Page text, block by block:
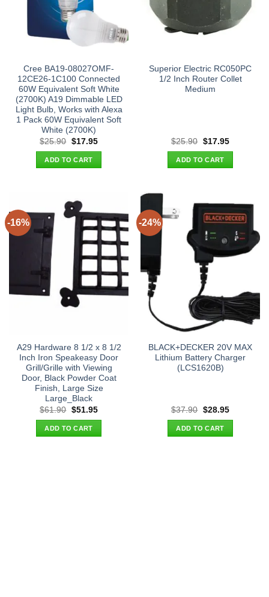
Cree BA19-08027OMF-
12CE26-1C100 Connected
60W Equivalent Soft White
(2700K) A19 Dimmable LED
Light Bulb, Works with Alexa
1 Pack 60W Equivalent Soft
White (2700K)
$25.90 Original
was:
$25.90.
$17.95Current
ADD TO CART
Superior Electric RC050PC
1/2 Inch Router Collet
Medium
$25.90 Original
was:
$25.90.
$17.95Current
ADD TO CART
-16%
A29 Hardware 8 1/2 x 8 1/2
Inch Iron Speakeasy Door
Grill/Grille with Viewing
Door, Black Powder Coat
Finish, Large Size
Large_Black
$61.90 Original
was:
$61.90.
$51.95Current
ADD TO CART
-24%
BLACK+DECKER 20V MAX
Lithium Battery Charger
(LCS1620B)
$37.90 Original
was:
$37.90.
$28.95Current
ADD TO CART